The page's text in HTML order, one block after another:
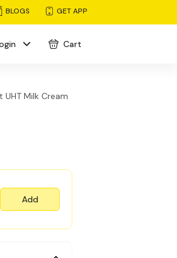
BLOGS GET APP
Cart
UHT Milk Cream
Add